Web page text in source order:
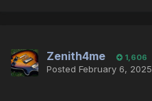
Zenith4me 1,606
Posted February 6, 2025